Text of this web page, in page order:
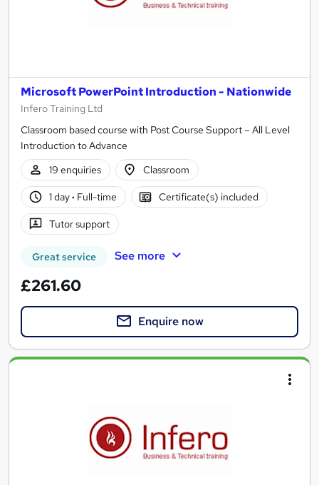
Microsoft PowerPoint Introduction - Nationwide
Infero Training Ltd
Classroom based course with Post Course Support – All Level
Introduction to Advance
19 enquiries
Classroom
1 day· Full-time Certificate(s) included
Tutor support
Great service See more
£261.60
Enquire now